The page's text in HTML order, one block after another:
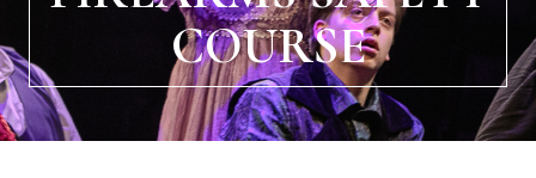
COURSE